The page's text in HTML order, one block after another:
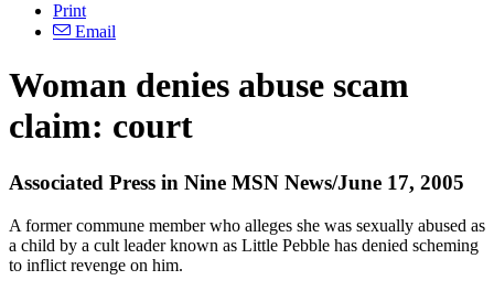
Print
Email
Woman denies abuse scam
claim: court
Associated Press in Nine MSN News/June 17, 2005
A former commune member who alleges she was sexually abused as
a child by a cult leader known as Little Pebble has denied scheming
to inflict revenge on him.